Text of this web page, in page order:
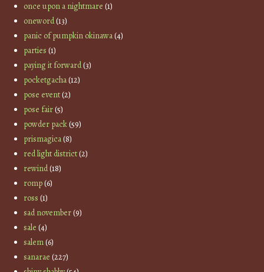
once upon a nightmare (1)
oneword(13)
panic of pumpkin okinawa(4)
parties (1)
paying it forward(3)
pocketgacha(12)
pose event(2)
pose fair(5)
powder pack(59)
prismagica(8)
red light district(2)
rewind(18)
romp(6)
ross (1)
sad november(9)
sale (4)
salem(6)
sanarae (227)